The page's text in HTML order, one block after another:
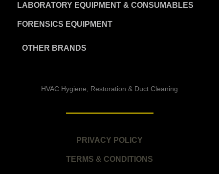
LABORATORY EQUIPMENT & CONSUMABLES
FORENSICS EQUIPMENT
OTHER BRANDS
HVAC Hygiene, Restoration & Duct Cleaning
PRIVACY POLICY
TERMS & CONDITIONS